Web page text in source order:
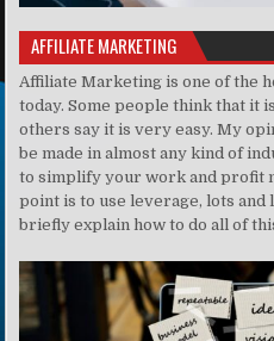
AFFILIATE MARKETING
Affiliate Marketing is one of the
today. Some people think that it
others say it is very easy. My
be made in almost any kind of
to simplify your work and profit
point is to use leverage, lots
briefly explain how to do all of